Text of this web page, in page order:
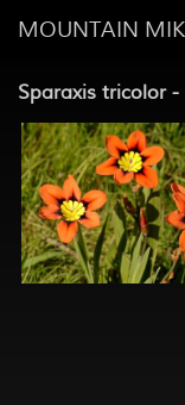
MOUNTAIN
Sparaxis tricolor